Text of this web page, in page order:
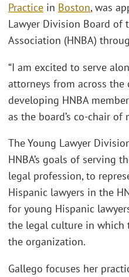
Practice in Boston, was
Lawyer Division Board of
Association (HNBA)
“I am excited to serve
attorneys from across the
developing HNBA
as the board’s co-chair of
The Young Lawyer
HNBA’s goals of serving
legal profession, to
Hispanic lawyers in the
for young Hispanic
the legal culture in which
the organization.
Gallego focuses her